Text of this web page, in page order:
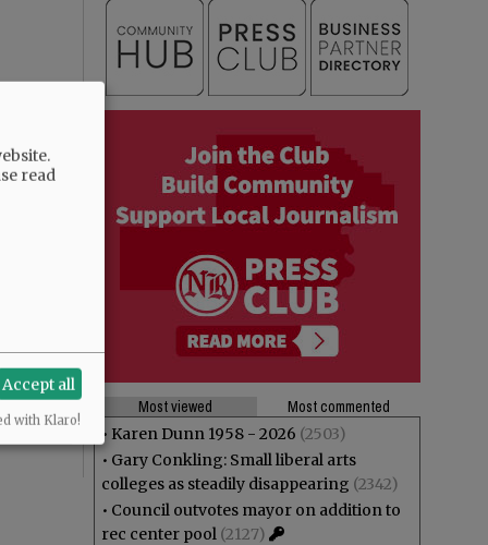
Most viewed
Most commented
• Karen Dunn 1958 - 2026 (2503)
• Gary Conkling: Small liberal arts
colleges as steadily disappearing (2342)
• Council outvotes mayor on addition to
rec center pool (2127)
read
Accept all
with Klaro!